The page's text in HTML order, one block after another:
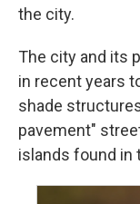
the city.
The city and its
in recent years
shade
pavement"
islands found in